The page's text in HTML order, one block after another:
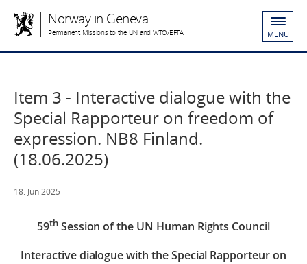
Norway in Geneva
Permanent Missions to the UN and WTO/EFTA MENU
Item 3 - Interactive dialogue with the
Special Rapporteur on freedom of
expression. NB8 Finland.
(18.06.2025)
18. Jun 2025
59thSession of the UN Human Rights Council
Interactive dialogue with the Special Rapporteur on